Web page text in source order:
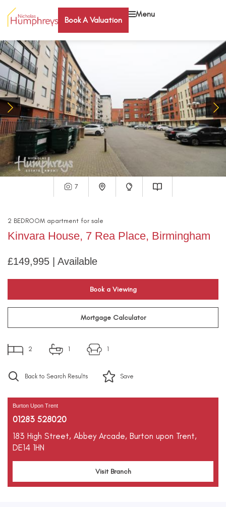
Book A Valuation
Menu
7
2 BEDROOM apartment for sale
Kinvara House, 7 Rea Place, Birmingham
£149,995 | Available
Book a Viewing
Mortgage Calculator
2 1 1
Back to Search Results Save
Burton Upon Trent
01283 528020
183 High Street, Abbey Arcade, Burton upon Trent,
DE14 1HN
Visit Branch